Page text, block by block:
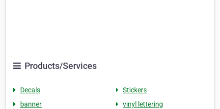
Products/Services
Decals
Stickers
banner
vinyl lettering